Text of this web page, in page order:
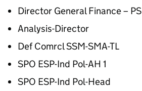
Director General Finance – PS
Analysis-Director
Def Comrcl SSM-SMA-TL
SPO ESP-Ind Pol-AH 1
SPO ESP-Ind Pol-Head